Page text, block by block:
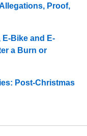
Proof,
Bike and E-
a Burn or
Post-Christmas